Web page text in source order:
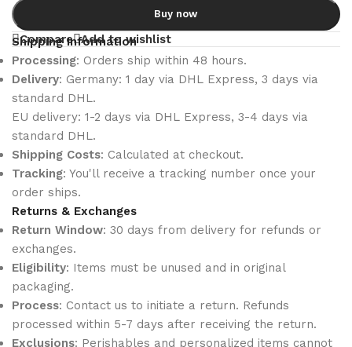
Buy now
Compare Add to wishlist
Shipping Information
Processing: Orders ship within 48 hours.
Delivery: Germany: 1 day via DHL Express, 3 days via
standard DHL.
EU delivery: 1-2 days via DHL Express, 3-4 days via
standard DHL.
Shipping Costs: Calculated at checkout.
Tracking: You'll receive a tracking number once your
order ships.
Returns & Exchanges
Return Window: 30 days from delivery for refunds or
exchanges.
Eligibility: Items must be unused and in original
packaging.
Process: Contact us to initiate a return. Refunds
processed within 5-7 days after receiving the return.
Exclusions: Perishables and personalized items cannot